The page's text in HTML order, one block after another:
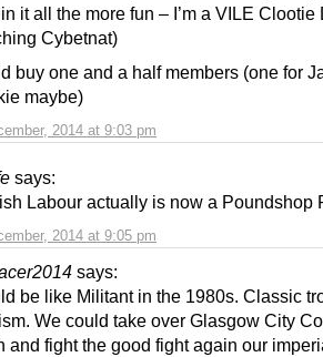
2014 at 9:03 pm
it all the more fun – I’m a VILE Clootie
Cybetnat)
buy one and a half members (one for
maybe)
says:
2014 at 9:05 pm
Labour actually is now a Poundshop
says:
be like Militant in the 1980s. Classic
We could take over Glasgow City
and fight the good fight again our